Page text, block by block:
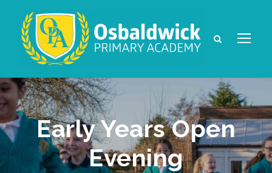
Early Years Open
Evening